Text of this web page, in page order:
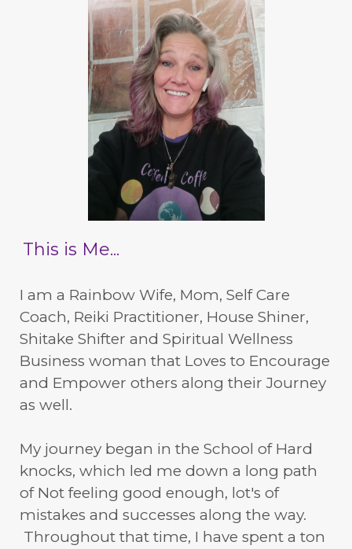
This is Me...
I am a Rainbow Wife, Mom, Self Care
Coach, Reiki Practitioner, House Shiner,
Shitake Shifter and Spiritual Wellness
Business woman that Loves to Encourage
and Empower others along their Journey
as well.
My journey began in the School of Hard
knocks, which led me down a long path
of Not feeling good enough, lot's of
mistakes and successes along the way.
Throughout that time, I have spent a ton